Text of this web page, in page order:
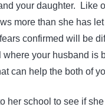
your daughter. Like
more than she has
confirmed will be
where your husband is
can help the both of
her school to see if